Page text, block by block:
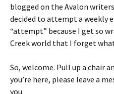
blogged on the Avalon
decided to attempt a weekly
“attempt” because I get so
Creek world that I forget
So, welcome. Pull up a chair
you’re here, please leave a
you.